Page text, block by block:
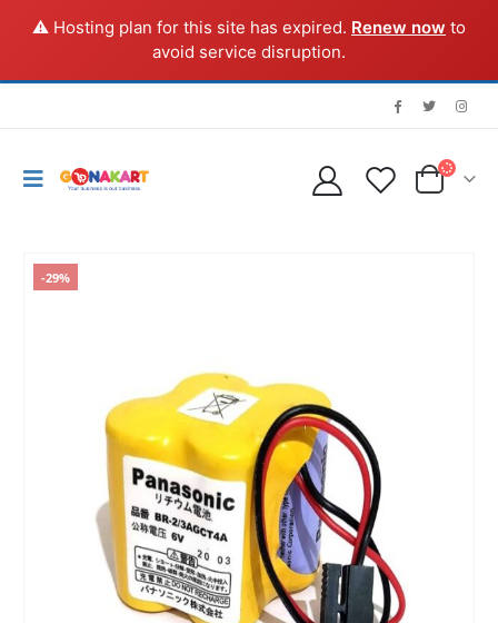
⚠️ Hosting plan for this site has expired. Renew now to
avoid service disruption.
-29%